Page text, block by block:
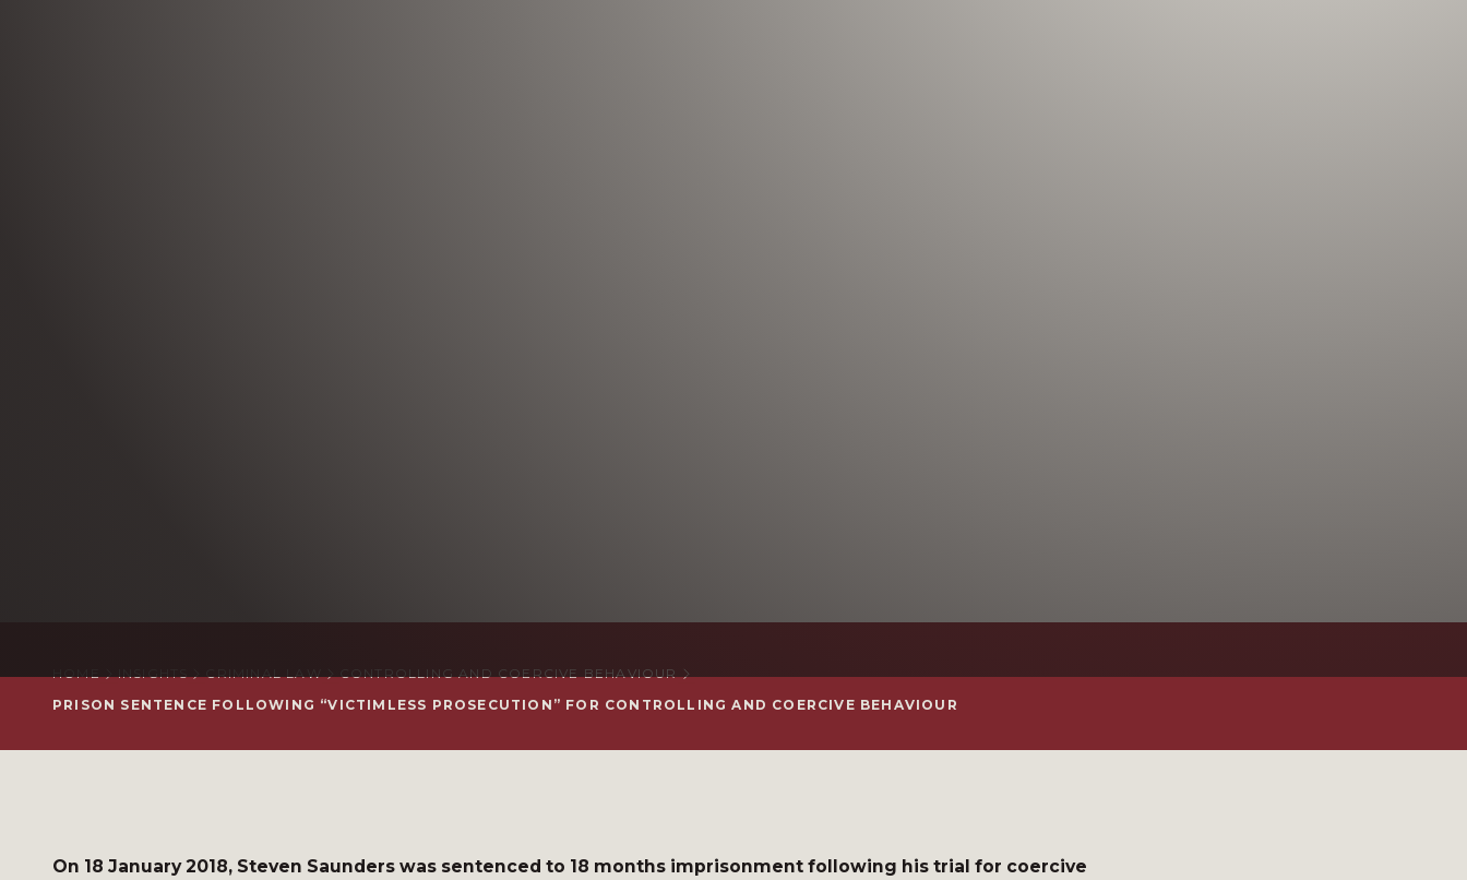
HOME INSIGHTS CRIMINAL LAW
CONTROLLING AND COERCIVE BEHAVIOUR
PRISON SENTENCE FOLLOWING “VICTIMLESS PROSECUTION” FOR CONTROLLING AND COERCIVE BEHAVIOUR
On 18 January 2018, Steven Saunders was sentenced to 18 months imprisonment following his trial for coercive